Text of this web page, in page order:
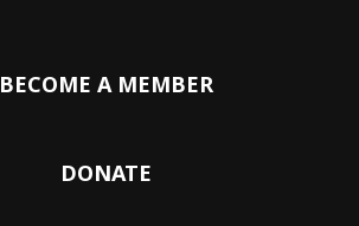
BECOME A MEMBER
DONATE